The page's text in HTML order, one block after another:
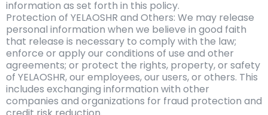
information as set forth in this policy.
Protection of YELAOSHR and Others: We may release
personal information when we believe in good faith
that release is necessary to comply with the law;
enforce or apply our conditions of use and other
agreements; or protect the rights, property, or safety
of YELAOSHR, our employees, our users, or others. This
includes exchanging information with other
companies and organizations for fraud protection and